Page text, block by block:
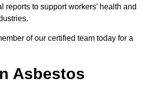
reports to support workers’ health and
of our certified team today for a
Asbestos